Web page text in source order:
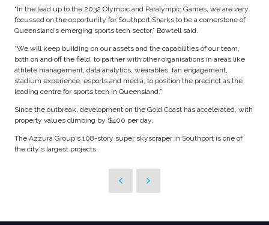
“In the lead up to the 2032 Olympic and Paralympic Games, we are very
focussed on the opportunity for Southport Sharks to be a cornerstone of
Queensland’s emerging sports tech sector,” Bowtell said.
“We will keep building on our assets and the capabilities of our team,
both on and off the field, to partner with other organisations in areas like
athlete management, data analytics, wearables, fan engagement,
stadium experience, esports and media, to position the precinct as the
leading centre for sports tech in Queensland.”
Since the outbreak, development on the Gold Coast has accelerated, with
property values climbing by $400 per day.
The Azzura Group's 108-story super skyscraper in Southport is one of
the city's largest projects.